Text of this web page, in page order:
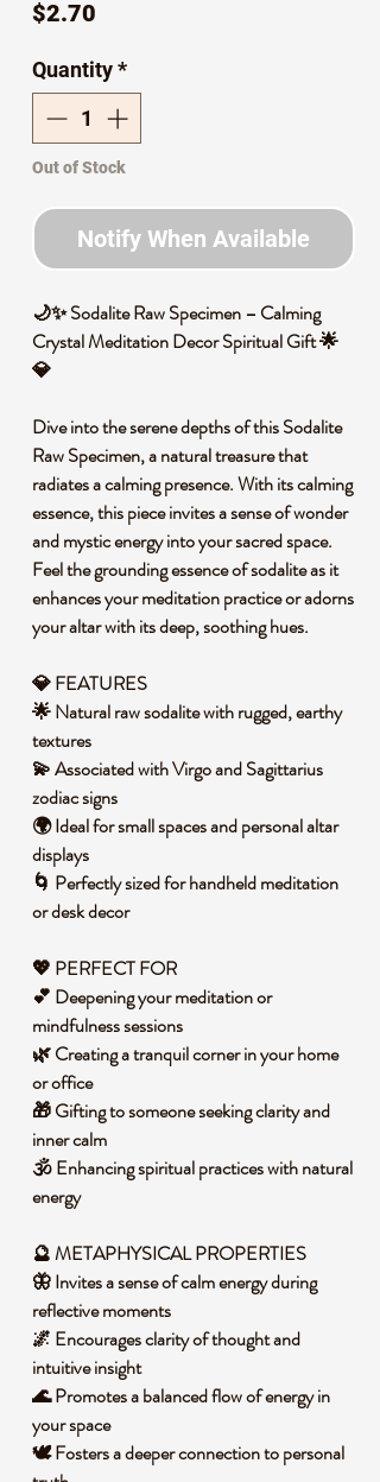
$2.70
Quantity*
Out of Stock
Notify When Available
🌙✨ Sodalite Raw Specimen – Calming
Crystal Meditation Decor Spiritual Gift 🌟
💎
Dive into the serene depths of this Sodalite
Raw Specimen, a natural treasure that
radiates a calming presence. With its calming
essence, this piece invites a sense of wonder
and mystic energy into your sacred space.
Feel the grounding essence of sodalite as it
enhances your meditation practice or adorns
your altar with its deep, soothing hues.
💎 FEATURES
🌟 Natural raw sodalite with rugged, earthy
textures
💫 Associated with Virgo and Sagittarius
zodiac signs
🌍 Ideal for small spaces and personal altar
displays
🌀 Perfectly sized for handheld meditation
or desk decor
💖 PERFECT FOR
💕 Deepening your meditation or
mindfulness sessions
🌿 Creating a tranquil corner in your home
or office
🎁 Gifting to someone seeking clarity and
inner calm
🕉️ Enhancing spiritual practices with natural
energy
🔮 METAPHYSICAL PROPERTIES
🦋 Invites a sense of calm energy during
reflective moments
🌌 Encourages clarity of thought and
intuitive insight
🌊 Promotes a balanced flow of energy in
your space
🕊️ Fosters a deeper connection to personal